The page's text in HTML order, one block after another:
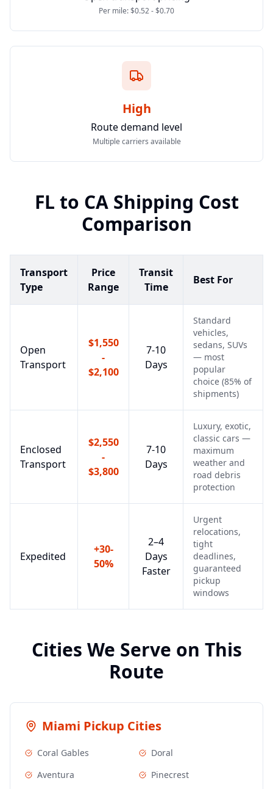
Per mile: $0.52 - $0.70
High
Route demand level
Multiple carriers available
FL to CAShipping Cost
Comparison
Transport
Type
Price
Range
Transit
Time
Best For
Open
Transport
$1,550
-
$2,100
7-10
Days
Standard
vehicles,
sedans, SUVs
— most
popular
choice (85% of
shipments)
Enclosed
Transport
$2,550
-
$3,800
7-10
Days
Luxury, exotic,
classic cars —
maximum
weather and
road debris
protection
Expedited
+30-
50%
2–4
Days
Faster
Urgent
relocations,
tight
deadlines,
guaranteed
pickup
windows
Cities We Serve on This
Route
Miami Pickup Cities
Coral Gables
Doral
Aventura
Pinecrest